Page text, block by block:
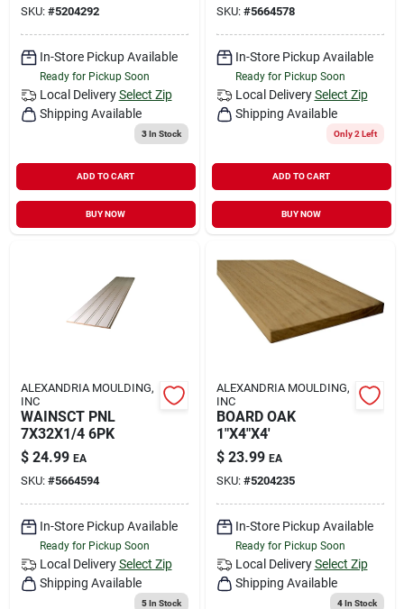
SKU: #5204292
In-Store Pickup Available
Ready for Pickup Soon
Local Delivery Select Zip
Shipping Available
3In Stock
ADD TO CART
BUY NOW
SKU: #5664578
In-Store Pickup Available
Ready for Pickup Soon
Local Delivery Select Zip
Shipping Available
Only 2 Left
ADD TO CART
BUY NOW
ALEXANDRIA MOULDING,
INC
WAINSCT PNL
7X32X1/4 6PK
$ 24.99 EA
SKU: #5664594
In-Store Pickup Available
Ready for Pickup Soon
Local Delivery Select Zip
Shipping Available
5In Stock
ALEXANDRIA MOULDING,
INC
BOARD OAK
1"X4"X4'
$ 23.99 EA
SKU: #5204235
In-Store Pickup Available
Ready for Pickup Soon
Local Delivery Select Zip
Shipping Available
4In Stock